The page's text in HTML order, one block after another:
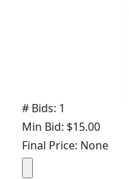
# Bids: 1
Min Bid: $15.00
Final Price: None